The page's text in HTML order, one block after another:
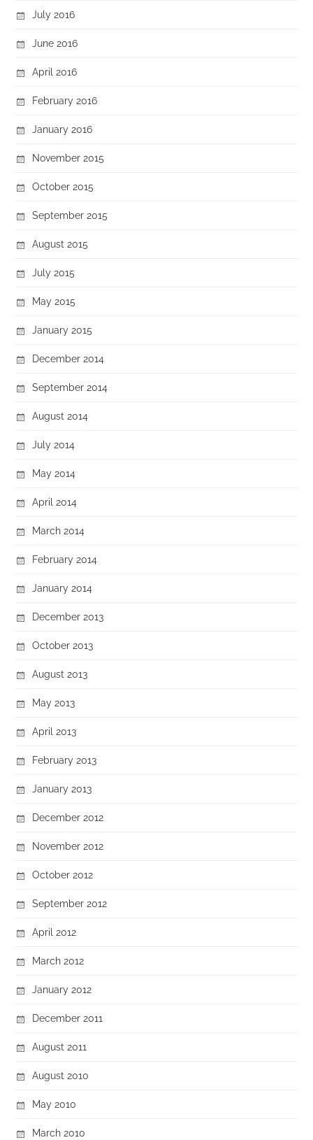
July 2016
June 2016
April 2016
February 2016
January 2016
November 2015
October 2015
September 2015
August 2015
July 2015
May 2015
January 2015
December 2014
September 2014
August 2014
July 2014
May 2014
April 2014
March 2014
February 2014
January 2014
December 2013
October 2013
August 2013
May 2013
April 2013
February 2013
January 2013
December 2012
November 2012
October 2012
September 2012
April 2012
March 2012
January 2012
December 2011
August 2011
August 2010
May 2010
March 2010